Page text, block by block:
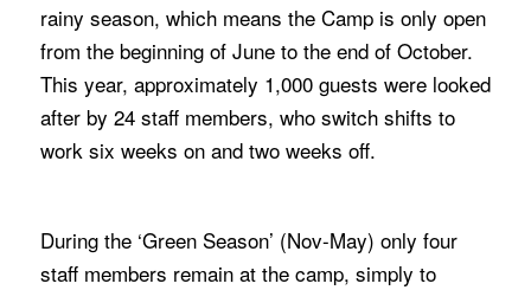
rainy season, which means the Camp is only open
from the beginning of June to the end of October.
This year, approximately 1,000 guests were looked
after by 24 staff members, who switch shifts to
work six weeks on and two weeks off.
During the ‘Green Season’ (Nov-May) only four
staff members remain at the camp, simply to